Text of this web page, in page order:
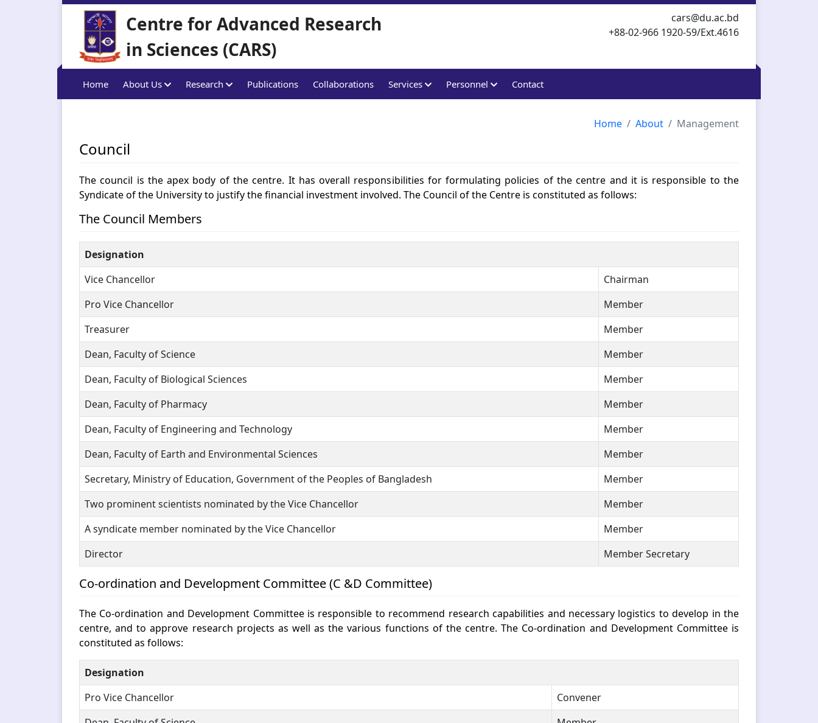
Centre for Advanced Research
in Sciences (CARS)
cars@du.ac.bd
+88-02-966 1920-59/Ext.4616
Home About Us Research Publications Collaborations Services Personnel Contact
Home About Management
Council
The council is the apex body of the centre. It has overall responsibilities for formulating policies of the centre and it is responsible to the
Syndicate of the University to justify the financial investment involved. The Council of the Centre is constituted as follows:
The Council Members
Designation
Vice Chancellor
Chairman
Pro Vice Chancellor
Member
Treasurer
Member
Dean, Faculty of Science
Member
Dean, Faculty of Biological Sciences
Member
Dean, Faculty of Pharmacy
Member
Dean, Faculty of Engineering and Technology
Member
Dean, Faculty of Earth and Environmental Sciences
Member
Secretary, Ministry of Education, Government of the Peoples of Bangladesh
Member
Two prominent scientists nominated by the Vice Chancellor
Member
A syndicate member nominated by the Vice Chancellor
Member
Director
Member Secretary
Co-ordination and Development Committee (C &D Committee)
The Co-ordination and Development Committee is responsible to recommend research capabilities and necessary logistics to develop in the
centre, and to approve research projects as well as the various functions of the centre. The Co-ordination and Development Committee is
constituted as follows:
Designation
Pro Vice Chancellor
Convener